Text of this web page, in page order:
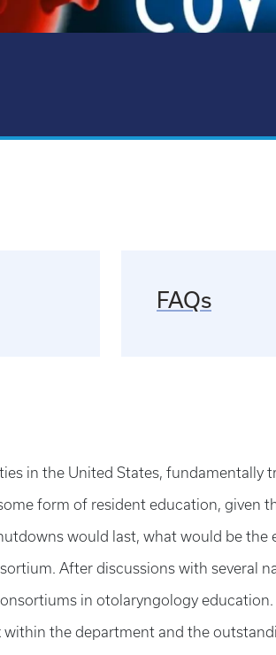
FAQs
in the United States, fundamentally
form of resident education, given
would last, what would be the
After discussions with several
in otolaryngology education.
the department and the